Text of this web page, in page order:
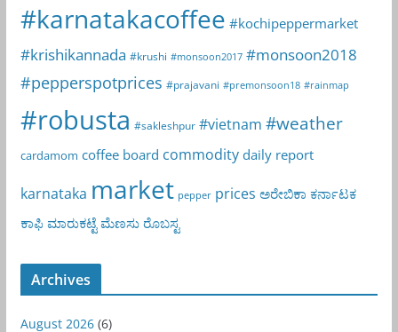
#karnatakacoffee #kochipeppermarket
#krishikannada #krushi #monsoon2017 #monsoon2018
#pepperspotprices #prajavani #premonsoon18 #rainmap
#robusta #sakleshpur #vietnam #weather
cardamom coffee board commodity daily report
karnataka market pepper prices ಅರೇಬಿಕಾ ಕರ್ನಾಟಕ
ಕಾಫಿ ಮಾರುಕಟ್ಟೆ ಮೆಣಸು ರೊಬಸ್ಟ
Archives
August 2026(6)